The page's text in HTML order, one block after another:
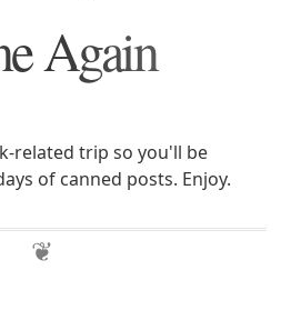
Again
related trip so you'll be
of canned posts. Enjoy.